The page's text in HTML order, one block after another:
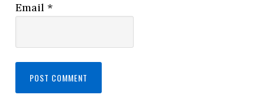
Email*